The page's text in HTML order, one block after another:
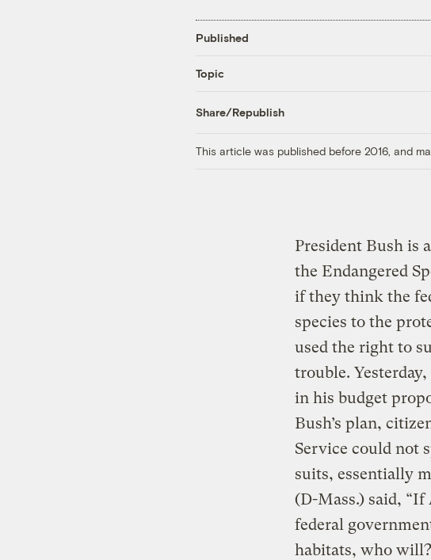
Published
Topic
Share/Republish
This article was published before 2016, and
President Bush is
the Endangered
if they think the
species to the
used the right to
trouble.
in his budget
Bush’s plan,
Service could not
suits, essentially
(D-Mass.) said, “If
federal
habitats, who